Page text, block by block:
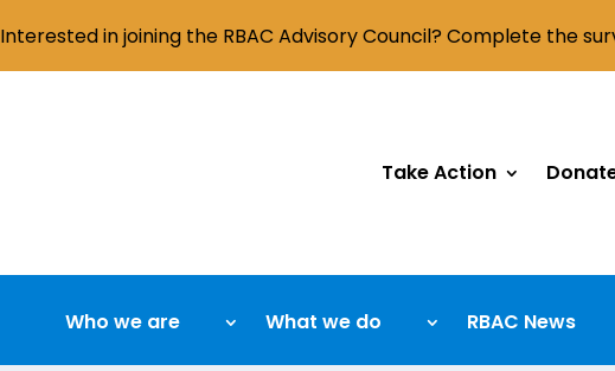
Take Action
Who we are What we do RBAC News
Interested in joining the RBAC Advisory Council? Complete the